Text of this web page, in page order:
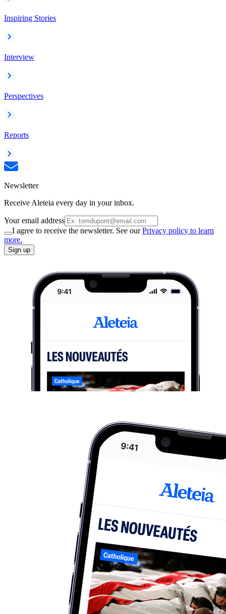
Inspiring Stories
Interview
Perspectives
Reports
Newsletter
Receive Aleteia every day in your inbox.
Your email address
I agree to receive the newsletter. See ourPrivacy policy to learn
more.
Sign up